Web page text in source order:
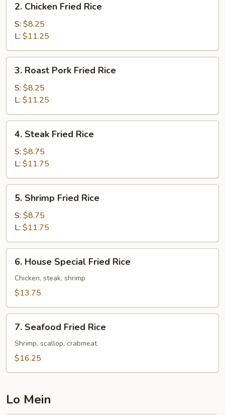
Chicken
Fried
Rice
2. Chicken Fried Rice
S: $8.25
L: $11.25
Roast
Pork
Fried
Rice
3. Roast Pork Fried Rice
S: $8.25
L: $11.25
Steak
Fried
Rice
4. Steak Fried Rice
S: $8.75
L: $11.75
Shrimp
Fried
Rice
5. Shrimp Fried Rice
S: $8.75
L: $11.75
House
Special
Fried
6. House Special Fried Rice
Chicken, steak, shrimp
$13.75
Seafood
Fried
Rice
7. Seafood Fried Rice
Shrimp, scallop, crabmeat
$16.25
Lo Mein